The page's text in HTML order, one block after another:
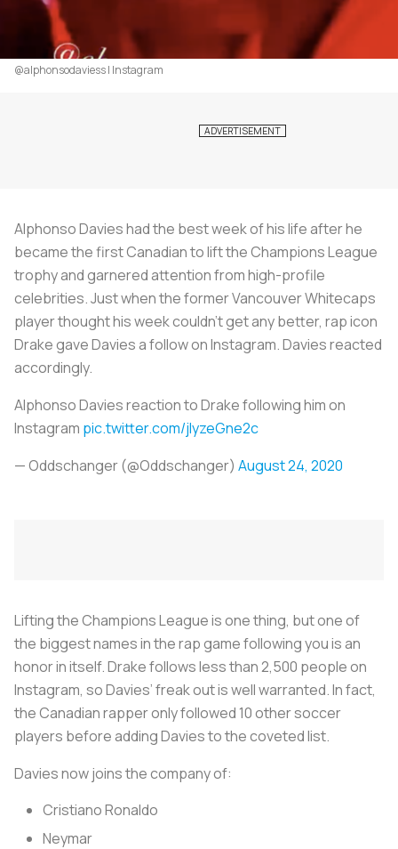
@alphonsodaviess | Instagram
Alphonso Davies had the best week of his life after he
became the first Canadian to lift the Champions League
trophy and garnered attention from high-profile
celebrities. Just when the former Vancouver Whitecaps
player thought his week couldn’t get any better, rap icon
Drake gave Davies a follow on Instagram. Davies reacted
accordingly.
Alphonso Davies reaction to Drake following him on
Instagram pic.twitter.com/jlyzeGne2c
— Oddschanger (@Oddschanger) August 24, 2020
Lifting the Champions League is one thing, but one of
the biggest names in the rap game following you is an
honor in itself. Drake follows less than 2,500 people on
Instagram, so Davies’ freak out is well warranted. In fact,
the Canadian rapper only followed 10 other soccer
players before adding Davies to the coveted list.
Davies now joins the company of:
Cristiano Ronaldo
Neymar